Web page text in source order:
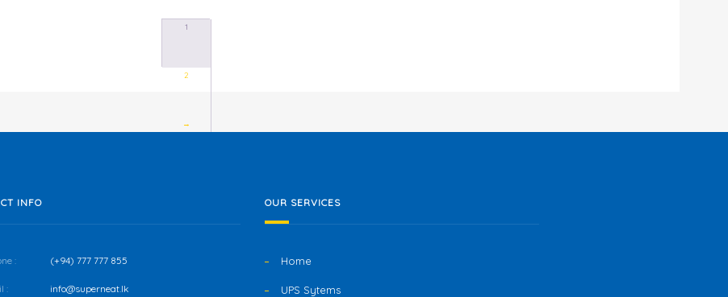
1
2
→
INFO
: (+94) 777 777 855
: info@superneat.lk
OUR SERVICES
Home
UPS Sytems